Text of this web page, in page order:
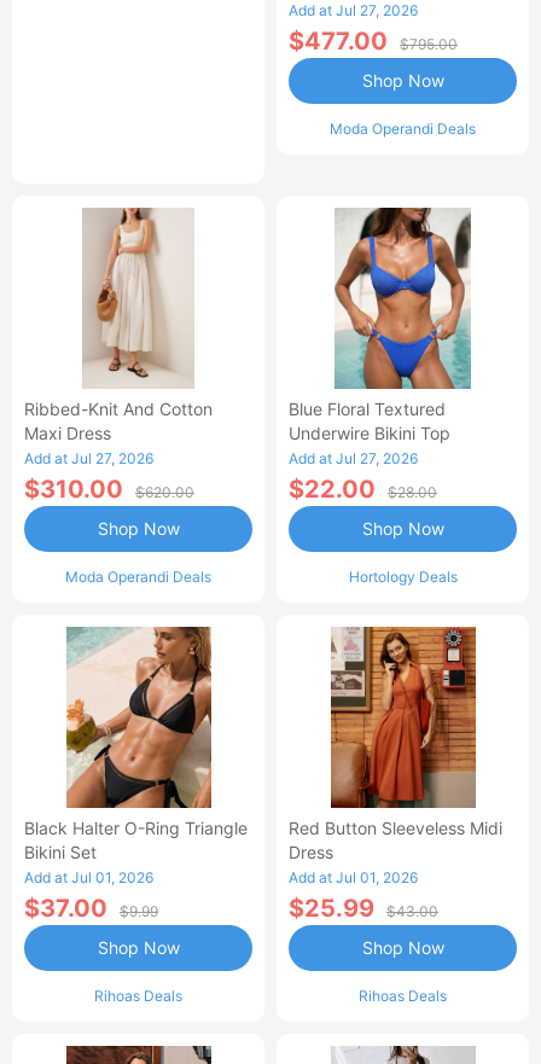
Add at Jul 27, 2026
$477.00 $795.00
Moda Operandi Deals
Shop Now
Ribbed-Knit And Cotton
Maxi Dress
Add at Jul 27, 2026
$310.00 $620.00
Moda Operandi Deals
Shop Now
Blue Floral Textured
Underwire Bikini Top
Add at Jul 27, 2026
$22.00 $28.00
Hortology Deals
Shop Now
Black Halter O-Ring Triangle
Bikini Set
Add at Jul 01, 2026
$37.00 $9.99
Rihoas Deals
Shop Now
Red Button Sleeveless Midi
Dress
Add at Jul 01, 2026
$25.99 $43.00
Rihoas Deals
Shop Now